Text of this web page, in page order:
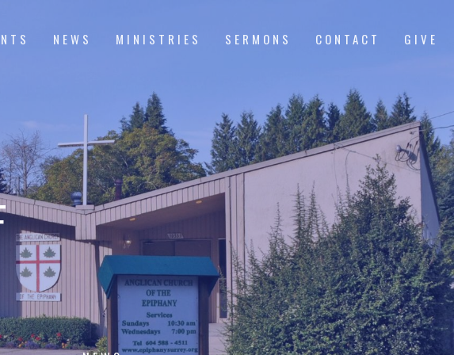
NEWS MINISTRIES SERMONS CONTACT GIVE